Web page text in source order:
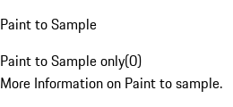
Paint to Sample
Paint to Sample only(0)
More Information on Paint to sample.